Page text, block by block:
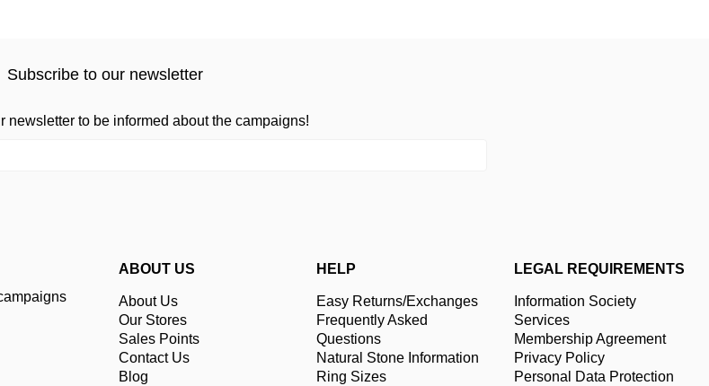
Subscribe to our newsletter
newsletter to be informed about the campaigns!
ABOUT US
About Us
Our Stores
Sales Points
Contact Us
Blog
HELP
Easy Returns/Exchanges
Frequently Asked
Questions
Natural Stone Information
Ring Sizes
LEGAL REQUIREMENTS
Information Society
Services
Membership Agreement
Privacy Policy
Personal Data Protection